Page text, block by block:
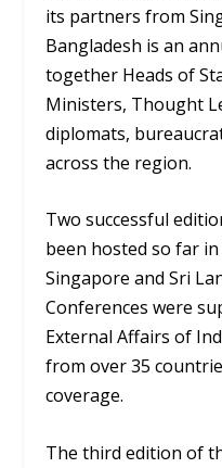
its partners from
Bangladesh is an
together Heads of
Ministers, Thought
diplomats,
across the region.
Two successful
been hosted so far in
Singapore and Sri
Conferences were
External Affairs of
from over 35
coverage.
The third edition of